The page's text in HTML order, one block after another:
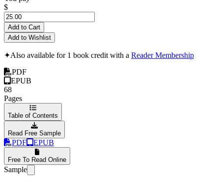
$
Add to Cart
Add to Wishlist
✦Also available for 1 book credit with a Reader Membership
PDF
EPUB
68
Pages
Table of Contents
Read Free Sample
PDF EPUB
Free To Read Online
Sample